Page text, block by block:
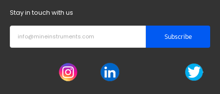
Stay in touch with us
Subscribe